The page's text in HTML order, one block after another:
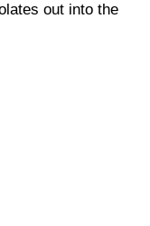
out into the